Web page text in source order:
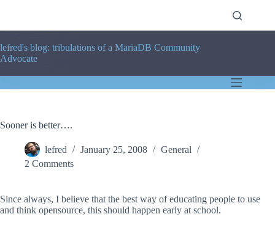
lefred's blog: tribulations of a MariaDB Community
Advocate
Sooner is better….
lefred January 25, 2008
General
2 Comments
Since always, I believe that the best way of educating people to use
and think opensource, this should happen early at school.